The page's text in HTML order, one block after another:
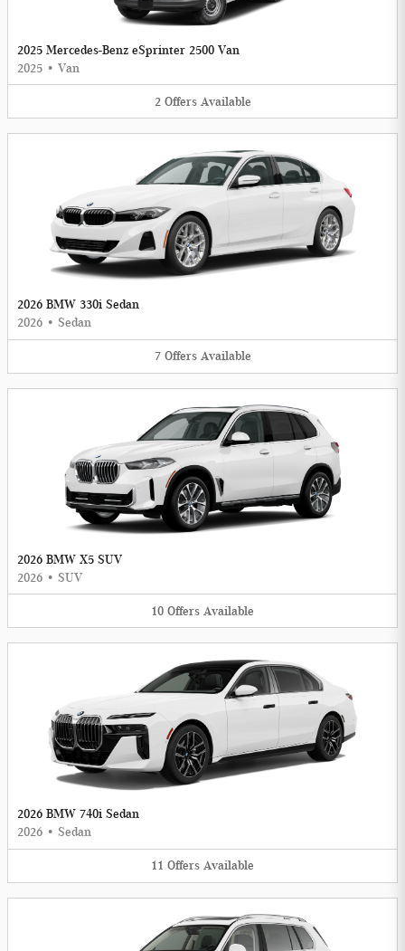
2025 Mercedes-Benz eSprinter 2500 Van
2025 • Van
2 Offers Available
2026 BMW 330i Sedan
2026 • Sedan
7 Offers Available
2026 BMW X5 SUV
2026 • SUV
10 Offers Available
2026 BMW 740i Sedan
2026 • Sedan
11 Offers Available